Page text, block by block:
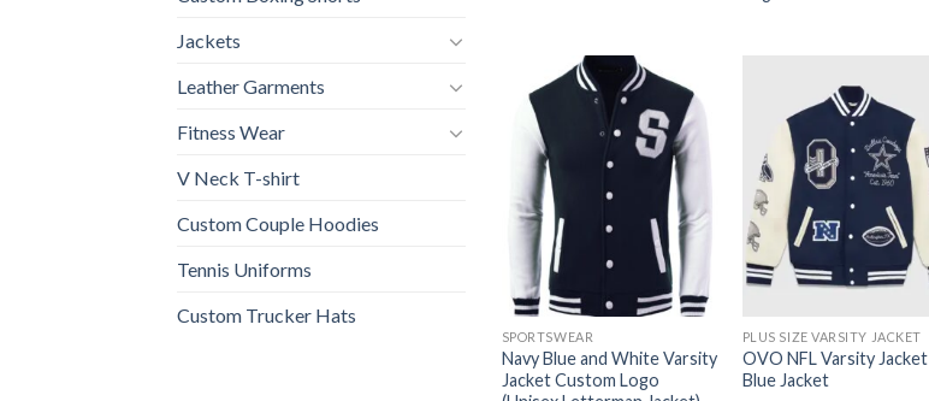
Jackets
Leather Garments
Fitness Wear
V Neck T-shirt
Custom Couple Hoodies
Tennis Uniforms
Custom Trucker Hats
SPORTSWEAR
Navy Blue and White Varsity
Jacket Custom Logo
PLUS SIZE VARSITY JACKET
OVO NFL Varsity Jacket
Blue Jacket